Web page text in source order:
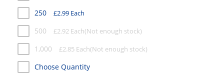
250 £2.99 Each
500 £2.92 Each
1,000 £2.85 Each
Choose Quantity